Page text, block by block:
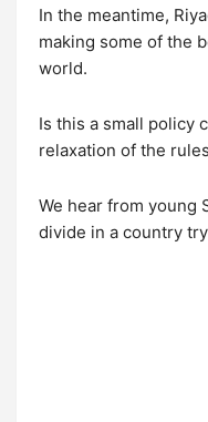
In the meantime,
making some of the
world.
Is this a small policy
relaxation of the
We hear from young
divide in a country